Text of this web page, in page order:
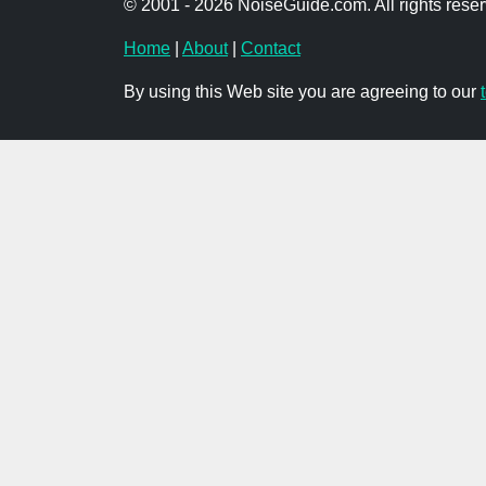
© 2001 - 2026 NoiseGuide.com. All rights
Home About| Contact
By using this Web site you are agreeing to our